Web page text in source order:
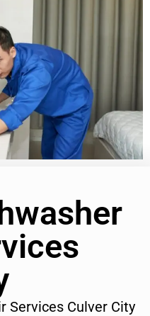
Services Culver City